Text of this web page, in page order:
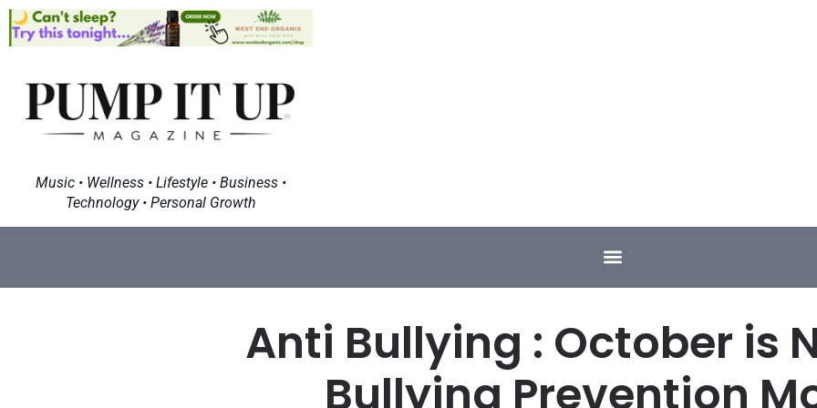
Music • Wellness • Lifestyle • Business •
Technology • Personal Growth
Anti Bullying : October is
Bullying Prevention